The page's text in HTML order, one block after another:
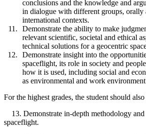
conclusions and the knowledge and
in dialogue with different groups,
international contexts.
Demonstrate the ability to make
relevant scientific, societal and ethical
technical solutions for a geocentric
Demonstrate insight into the
spaceflight, its role in society and
how it is used, including social and
as environmental and work environment
For the highest grades, the student should
13. Demonstrate in-depth methodology and
spaceflight.